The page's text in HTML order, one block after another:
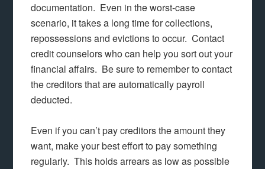
documentation. Even in the worst-case
scenario, it takes a long time for collections,
repossessions and evictions to occur. Contact
credit counselors who can help you sort out your
financial affairs. Be sure to remember to contact
the creditors that are automatically payroll
deducted.
Even if you can’t pay creditors the amount they
want, make your best effort to pay something
regularly. This holds arrears as low as possible